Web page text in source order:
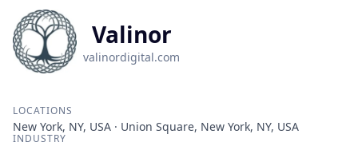
Valinor
valinordigital.com
LOCATIONS
New York, NY, USA · Union Square, New York, NY, USA
INDUSTRY